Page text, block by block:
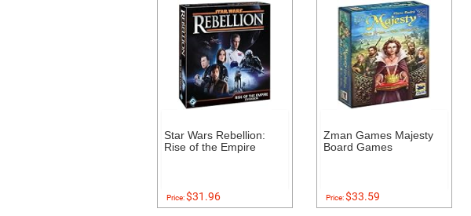
Star Wars Rebellion:
Rise of the Empire
Price:$31.96
Zman Games Majesty
Board Games
Price:$33.59